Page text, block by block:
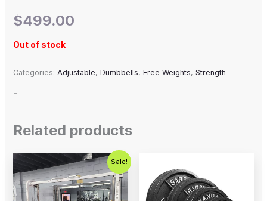
$499.00
Out of stock
Categories: Adjustable, Dumbbells, Free Weights, Strength
-
Related products
Sale!
Original
price
was:
$2,500.00.
Current
price
is:
$1,800.00.
through
$394.99
has